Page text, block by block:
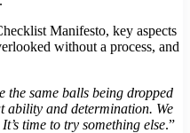
Manifesto, key aspects
without a process, and
the same balls being dropped
ability and determination. We
time to try something else.”